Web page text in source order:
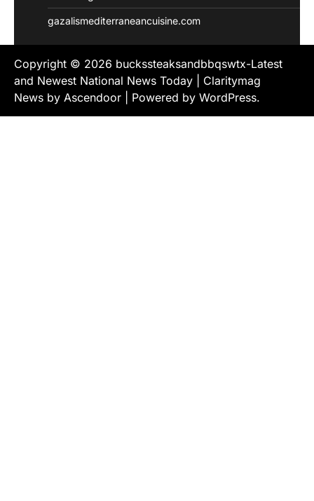
gazalismediterraneancuisine.com
Copyright © 2026 buckssteaksandbbqswtx-Latest
and Newest National News Today | Claritymag
News by Ascendoor | Powered by WordPress.